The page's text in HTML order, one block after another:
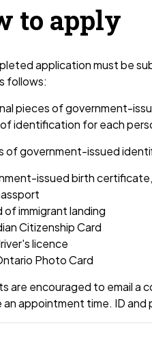
to apply
application must be
follows:
pieces of government-
identification for each
of government-issued
issued birth
of immigrant landing
Citizenship Card
licence
Photo Card
are encouraged to email a
an appointment time. ID